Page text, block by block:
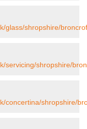
glass/shropshire/
servicing/shropshire/
concertina/shropshire/